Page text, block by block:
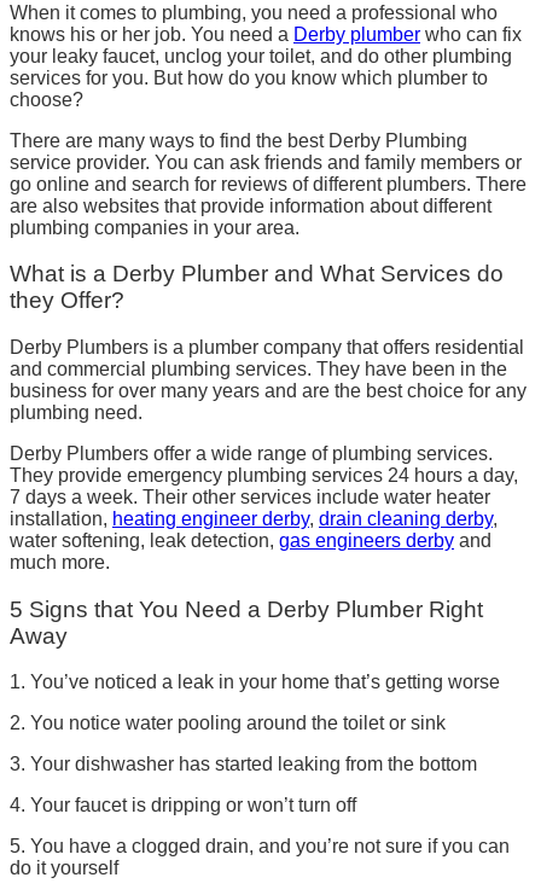
When it comes to plumbing, you need a professional who
knows his or her job. You need a Derby plumber who can fix
your leaky faucet, unclog your toilet, and do other plumbing
services for you. But how do you know which plumber to
choose?
There are many ways to find the best Derby Plumbing
service provider. You can ask friends and family members or
go online and search for reviews of different plumbers. There
are also websites that provide information about different
plumbing companies in your area.
What is a Derby Plumber and What Services do
they Offer?
Derby Plumbers is a plumber company that offers residential
and commercial plumbing services. They have been in the
business for over many years and are the best choice for any
plumbing need.
Derby Plumbers offer a wide range of plumbing services.
They provide emergency plumbing services 24 hours a day,
7 days a week. Their other services include water heater
installation, heating engineer derby, drain cleaning derby,
water softening, leak detection, gas engineers derby and
much more.
5 Signs that You Need a Derby Plumber Right
Away
1. You’ve noticed a leak in your home that’s getting worse
2. You notice water pooling around the toilet or sink
3. Your dishwasher has started leaking from the bottom
4. Your faucet is dripping or won’t turn off
5. You have a clogged drain, and you’re not sure if you can
do it yourself